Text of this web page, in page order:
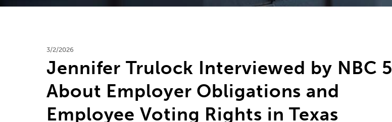
3/2/2026
Jennifer Trulock Interviewed by NBC 5
About Employer Obligations and
Employee Voting Rights in Texas